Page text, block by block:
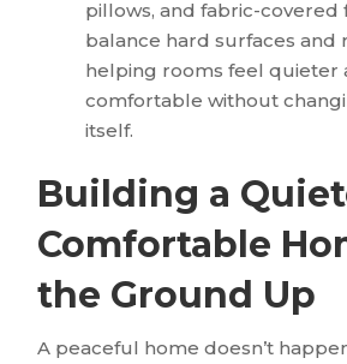
pillows, and fabric-covered
balance hard surfaces and
helping rooms feel quieter
comfortable without
itself.
Building a
Comfortable
the Ground Up
A peaceful home doesn’t